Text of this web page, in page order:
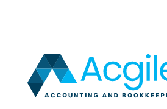
Let's Start